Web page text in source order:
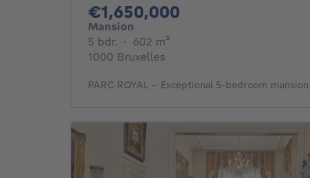
€1,650,000
Mansion
5 bdr. 5 bedrooms
· 602 m²
1000 Bruxelles
PARC ROYAL - Exceptional 5-bedroom